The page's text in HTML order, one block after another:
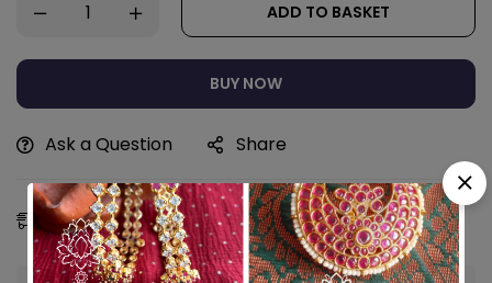
ADD TO BASKET
BUY NOW
Ask a Question Share
Estimated Delivery: 09 - 12 Aug, 2026